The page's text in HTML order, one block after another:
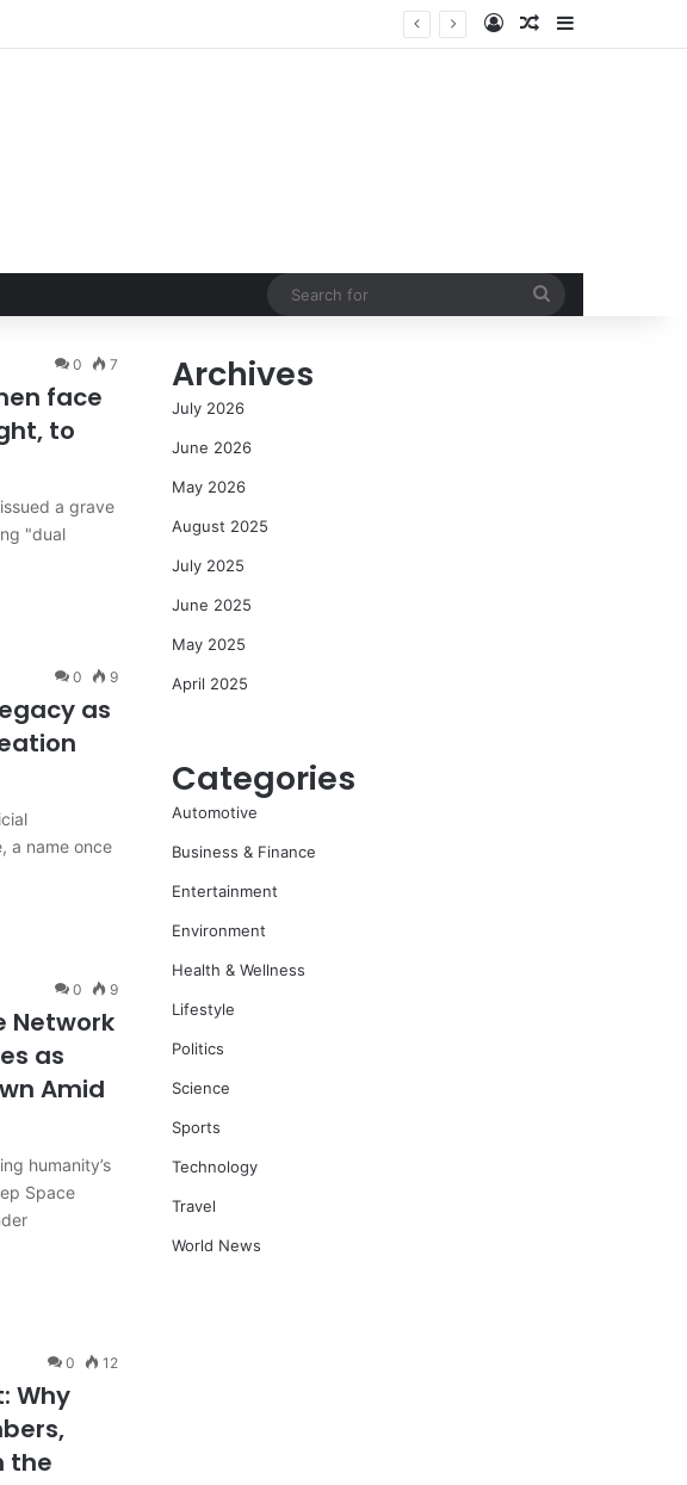
Log InRandom Article
0 7
face
to
a grave
"dual
0 9
as
a name once
0 9
Network
as
Amid
humanity’s
Space
0 12
Why
the
Archives
July 2026
June 2026
May 2026
August 2025
July 2025
June 2025
May 2025
April 2025
Categories
Automotive
Business & Finance
Entertainment
Environment
Health & Wellness
Lifestyle
Politics
Science
Sports
Technology
Travel
World News